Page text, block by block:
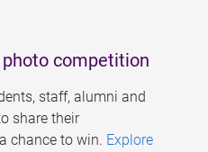
competition
staff, alumni and
share their
chance to win. Explore